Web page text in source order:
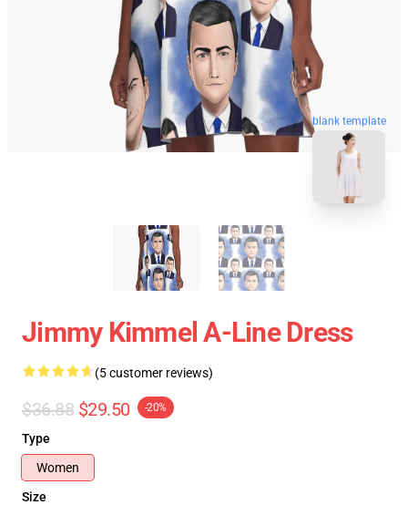
blank template
Jimmy Kimmel A-Line Dress
(5 customer reviews)
$36.88 $29.50 -20%
Type
Women
Size